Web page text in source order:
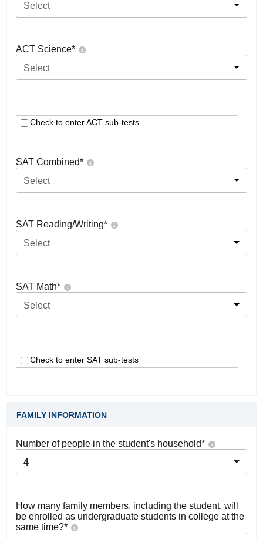
Select
ACT Science*
Select
Check to enter ACT sub-tests
SAT Combined*
Select
SAT Reading/Writing*
Select
SAT Math*
Select
Check to enter SAT sub-tests
FAMILY INFORMATION
Number of people in the student's household*
4
How many family members, including the student, will
be enrolled as undergraduate students in college at the
same time?*